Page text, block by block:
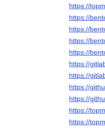
https://
https://
https://
https://
https://
https://
https://
https://
https://
https://
https://